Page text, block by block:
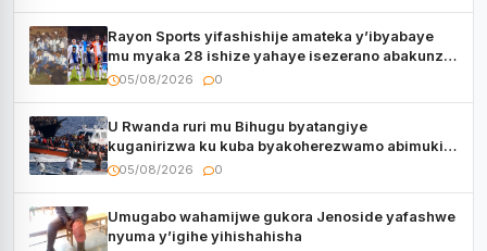
Rayon Sports yifashishije amateka y’ibyabaye
mu myaka 28 ishize yahaye isezerano abakunzi
bayo
05/08/2026 0
U Rwanda ruri mu Bihugu byatangiye
kuganirizwa ku kuba byakoherezwamo abimukira
bavuye i Burayi
05/08/2026 0
Umugabo wahamijwe gukora Jenoside yafashwe
nyuma y’igihe yihishahisha